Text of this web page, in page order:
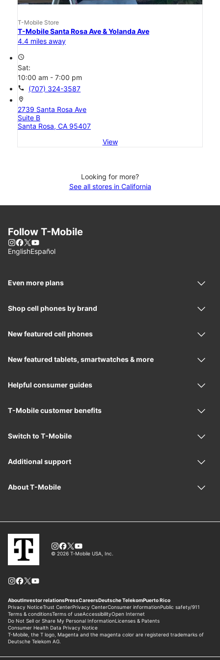
T-Mobile Store
T-Mobile Santa Rosa Ave & Yolanda Ave
4.4 miles away
access_time
Sat:
10:00 am - 7:00 pm
call (707) 324-3587
location_on
2739 Santa Rosa Ave
Suite B
Santa Rosa, CA 95407
View
Looking for more?
See all stores in California